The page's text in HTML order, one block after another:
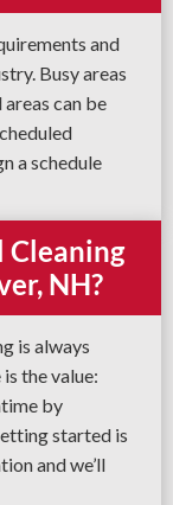
and
Busy areas
can be
a schedule
Cleaning
NH?
is always
the value:
by
started is
and we’ll